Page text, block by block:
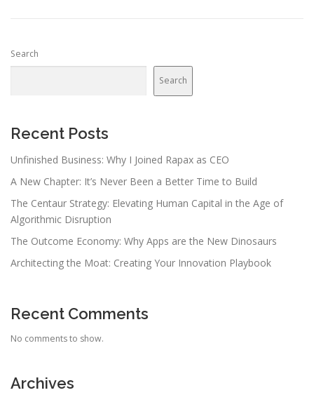
Search
Search
Recent Posts
Unfinished Business: Why I Joined Rapax as CEO
A New Chapter: It’s Never Been a Better Time to Build
The Centaur Strategy: Elevating Human Capital in the Age of
Algorithmic Disruption
The Outcome Economy: Why Apps are the New Dinosaurs
Architecting the Moat: Creating Your Innovation Playbook
Recent Comments
No comments to show.
Archives